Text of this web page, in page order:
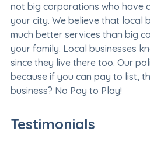
not big corporations who have
your city. We believe that local
much better services than big
your family. Local businesses
since they live there too. Our
because if you can pay to list,
business? No Pay to Play!
Testimonials